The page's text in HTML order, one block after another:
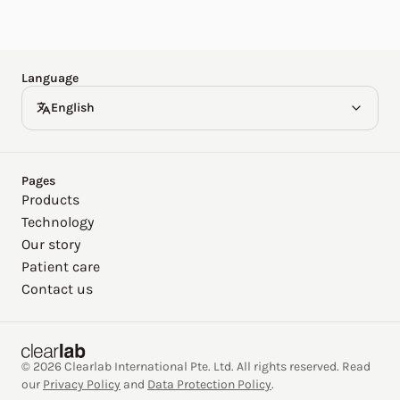
Language
English
Pages
Products
Technology
Our story
Patient care
Contact us
© 2026 Clearlab International Pte. Ltd. All rights reserved. Read
our Privacy Policy and Data Protection Policy.